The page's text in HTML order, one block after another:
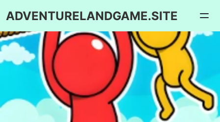
ADVENTURELANDGAME.SITE